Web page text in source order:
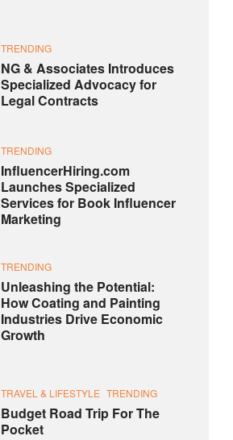
TRENDING
NG & Associates Introduces
Specialized Advocacy for
Legal Contracts
TRENDING
InfluencerHiring.com
Launches Specialized
Services for Book Influencer
Marketing
TRENDING
Unleashing the Potential:
How Coating and Painting
Industries Drive Economic
Growth
TRAVEL & LIFESTYLE TRENDING
Budget Road Trip For The
Pocket